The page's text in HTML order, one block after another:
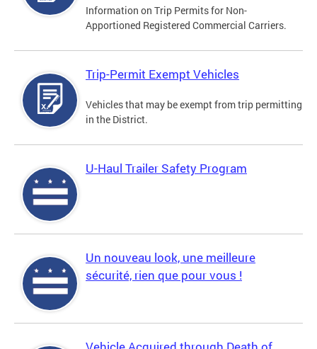
Information on Trip Permits for Non-
Apportioned Registered Commercial Carriers.
Trip-Permit Exempt Vehicles
Vehicles that may be exempt from trip permitting
in the District.
U-Haul Trailer Safety Program
Un nouveau look, une meilleure
sécurité, rien que pour vous !